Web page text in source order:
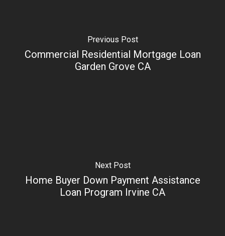
Previous Post
Commercial Residential Mortgage Loan
Garden Grove CA
Next Post
Home Buyer Down Payment Assistance
Loan Program Irvine CA